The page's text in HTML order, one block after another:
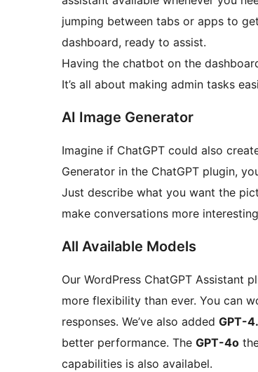
jumping between tabs or apps to
dashboard, ready to assist.
Having the chatbot on the
It’s all about making admin tasks
AI Image Generator
Imagine if ChatGPT could also
Generator in the ChatGPT plugin,
Just describe what you want the
make conversations more
All Available Models
Our WordPress ChatGPT Assistant
more flexibility than ever. You can
responses. We’ve also added GPT-
better performance. The GPT-4o
capabilities is also availabel.